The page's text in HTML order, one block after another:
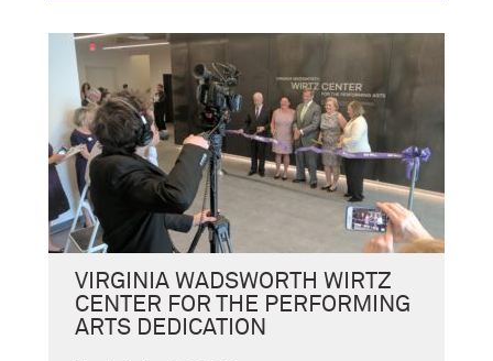
VIRGINIA WADSWORTH WIRTZ
CENTER FOR THE PERFORMING
ARTS DEDICATION